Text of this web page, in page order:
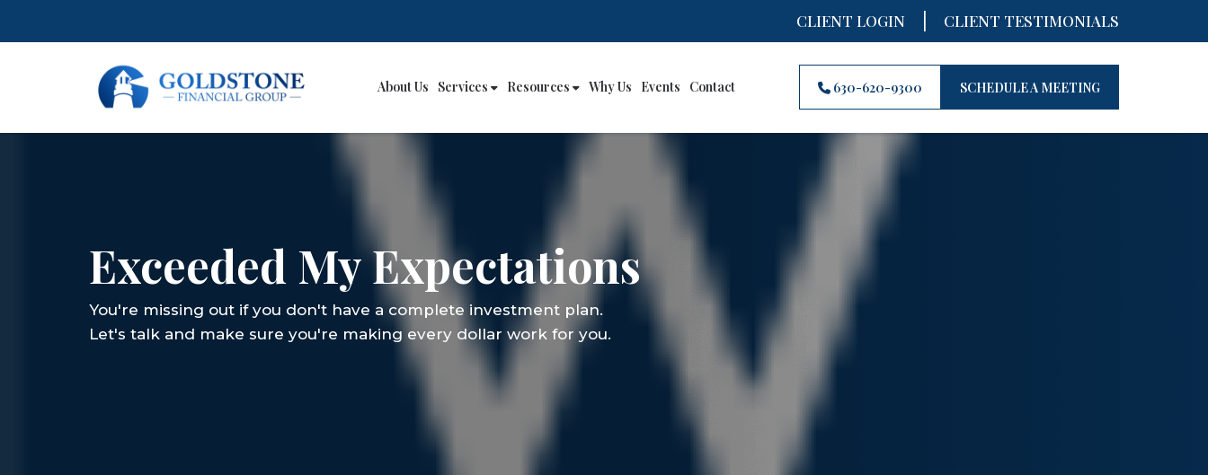
CLIENT LOGIN | CLIENT TESTIMONIALS
About Us Services Resources Why Us Events Contact 630-620-9300 SCHEDULE A MEETING
Exceeded My Expectations
You're missing out if you don't have a complete investment plan.
Let's talk and make sure you're making every dollar work for you.